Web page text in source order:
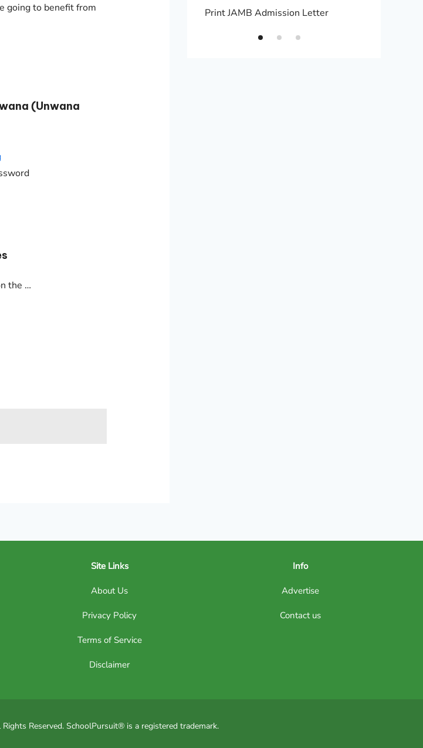
going to benefit from
(Unwana
the …
Print JAMB Admission Letter
Print JAMB Admission Letter
Site Links
About Us
Privacy Policy
Terms of Service
Disclaimer
Info
Advertise
Contact us
Reserved. SchoolPursuit® is a registered trademark.